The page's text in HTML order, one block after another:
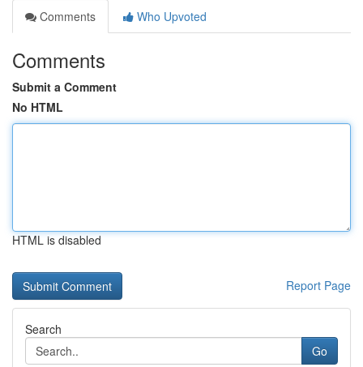
Comments
Who Upvoted
Comments
Submit a Comment
No HTML
HTML is disabled
Report Page
Search
Go